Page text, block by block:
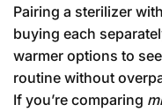
Pairing a sterilizer
buying each
warmer options to
routine without
If you’re comparing